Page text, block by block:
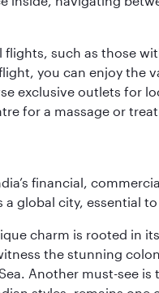
flights, such as those
you can enjoy the
exclusive outlets for
for a massage or
financial,
a global city, essential
charm is rooted in
the stunning
Another must-see